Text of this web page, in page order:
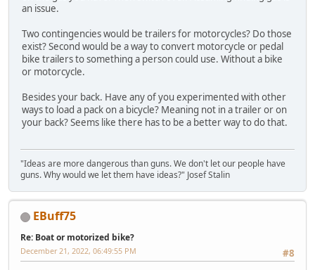
an issue.
Two contingencies would be trailers for motorcycles? Do those
exist? Second would be a way to convert motorcycle or pedal
bike trailers to something a person could use. Without a bike
or motorcycle.
Besides your back. Have any of you experimented with other
ways to load a pack on a bicycle? Meaning not in a trailer or on
your back? Seems like there has to be a better way to do that.
"Ideas are more dangerous than guns. We don't let our people have
guns. Why would we let them have ideas?" Josef Stalin
EBuff75
Re: Boat or motorized bike?
#8
December 21, 2022, 06:49:55 PM